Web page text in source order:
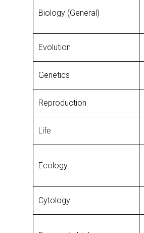
Biology (General)
Evolution
Genetics
Reproduction
Life
Ecology
Cytology